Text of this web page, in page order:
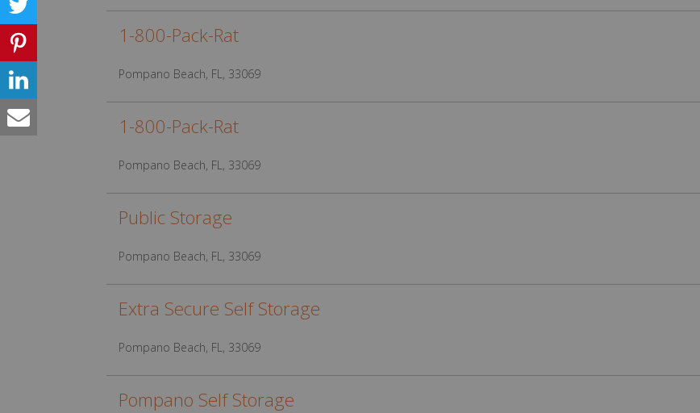
1-800-Pack-Rat
Pompano Beach, FL, 33069
1-800-Pack-Rat
Pompano Beach, FL, 33069
Public Storage
Pompano Beach, FL, 33069
Extra Secure Self Storage
Pompano Beach, FL, 33069
Pompano Self Storage